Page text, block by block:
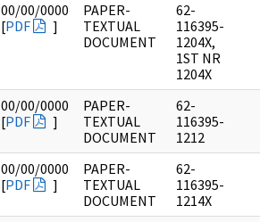
00/00/0000
[PDF ]
PAPER-
TEXTUAL
DOCUMENT
62-
116395-
1204X,
1ST NR
1204X
00/00/0000
[PDF ]
PAPER-
TEXTUAL
DOCUMENT
62-
116395-
1212
00/00/0000
[PDF ]
PAPER-
TEXTUAL
DOCUMENT
62-
116395-
1214X